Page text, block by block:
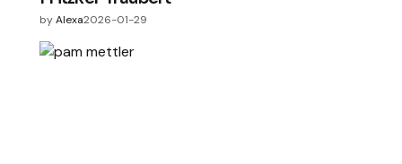
byAlexa2026-01-29